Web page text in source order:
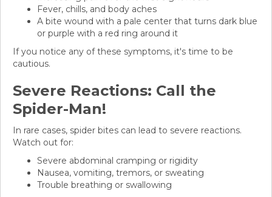
Fever, chills, and body aches
A bite wound with a pale center that turns dark blue
or purple with a red ring around it
If you notice any of these symptoms, it's time to be
cautious.
Severe Reactions: Call the
Spider-Man!
In rare cases, spider bites can lead to severe reactions.
Watch out for:
Severe abdominal cramping or rigidity
Nausea, vomiting, tremors, or sweating
Trouble breathing or swallowing